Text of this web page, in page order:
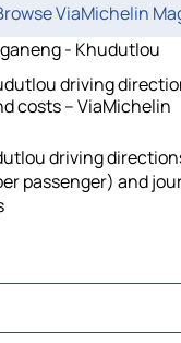
ViaMichelin
- Khudutlou
driving
costs – ViaMichelin
driving
passenger) and